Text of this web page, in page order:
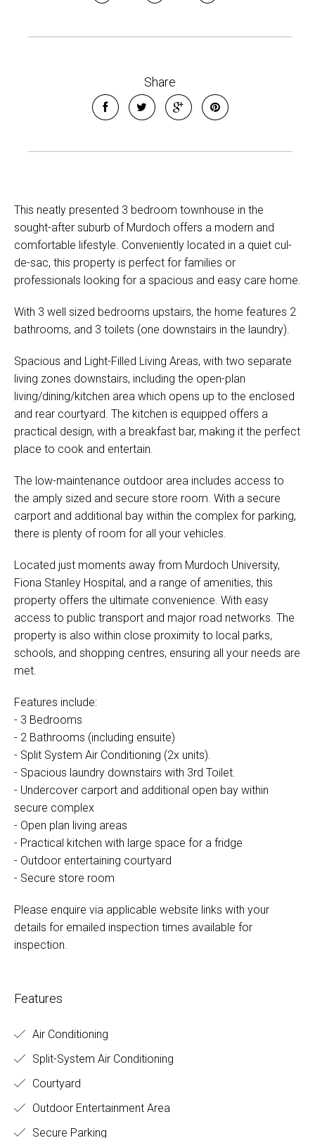
Share
This neatly presented 3 bedroom townhouse in the
sought-after suburb of Murdoch offers a modern and
comfortable lifestyle. Conveniently located in a quiet cul-
de-sac, this property is perfect for families or
professionals looking for a spacious and easy care home.
With 3 well sized bedrooms upstairs, the home features 2
bathrooms, and 3 toilets (one downstairs in the laundry).
Spacious and Light-Filled Living Areas, with two separate
living zones downstairs, including the open-plan
living/dining/kitchen area which opens up to the enclosed
and rear courtyard. The kitchen is equipped offers a
practical design, with a breakfast bar, making it the perfect
place to cook and entertain.
The low-maintenance outdoor area includes access to
the amply sized and secure store room. With a secure
carport and additional bay within the complex for parking,
there is plenty of room for all your vehicles.
Located just moments away from Murdoch University,
Fiona Stanley Hospital, and a range of amenities, this
property offers the ultimate convenience. With easy
access to public transport and major road networks. The
property is also within close proximity to local parks,
schools, and shopping centres, ensuring all your needs are
met.
Features include:
- 3 Bedrooms
- 2 Bathrooms (including ensuite)
- Split System Air Conditioning (2x units).
- Spacious laundry downstairs with 3rd Toilet.
- Undercover carport and additional open bay within
secure complex
- Open plan living areas
- Practical kitchen with large space for a fridge
- Outdoor entertaining courtyard
- Secure store room
Please enquire via applicable website links with your
details for emailed inspection times available for
inspection.
Features
Air Conditioning
Split-System Air Conditioning
Courtyard
Outdoor Entertainment Area
Secure Parking